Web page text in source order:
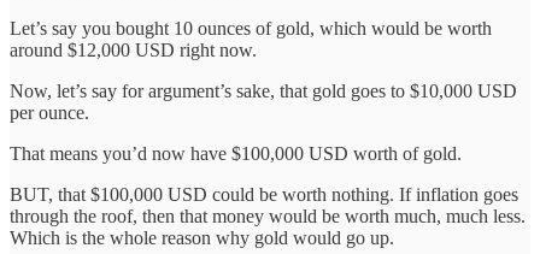
Let’s say you bought 10 ounces of gold, which would be worth
around $12,000 USD right now.
Now, let’s say for argument’s sake, that gold goes to $10,000 USD
per ounce.
That means you’d now have $100,000 USD worth of gold.
BUT, that $100,000 USD could be worth nothing. If inflation goes
through the roof, then that money would be worth much, much less.
Which is the whole reason why gold would go up.